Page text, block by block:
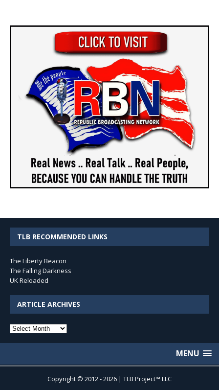
TLB RECOMMENDED LINKS
The Liberty Beacon
The Falling Darkness
UK Reloaded
ARTICLE ARCHIVES
Article
MENU
Copyright © 2012 - 2026 | TLB Project™ LLC